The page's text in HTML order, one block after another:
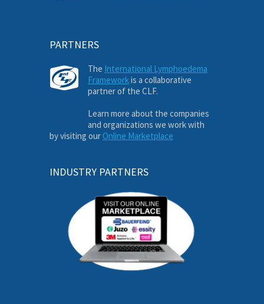
PARTNERS
The International Lymphoedema
Frameworkis a collaborative
partner of the CLF.
Learn more about the companies
and organizations we work with
by visiting our Online Marketplace
INDUSTRY PARTNERS